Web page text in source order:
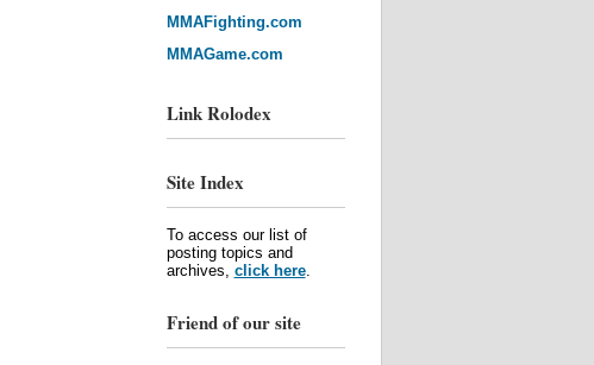
MMAFighting.com
MMAGame.com
Link Rolodex
Site Index
To access our list of
posting topics and
archives, click here.
Friend of our site